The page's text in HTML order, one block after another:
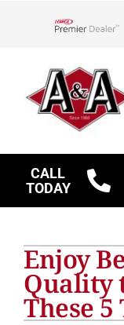
CALL
TODAY
Other Services
Products
Enjoy
Quality
These 5